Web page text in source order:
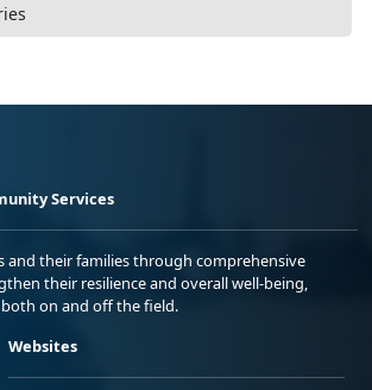
Services
and their families through comprehensive
their resilience and overall well-being,
on and off the field.
Websites